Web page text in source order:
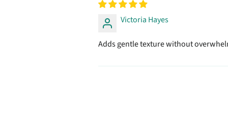
Victoria Hayes
Adds gentle texture without